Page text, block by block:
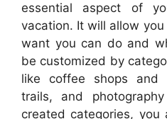
essential aspect of
vacation. It will allow
want you can do and
be customized by
like coffee shops and
trails, and
created categories,